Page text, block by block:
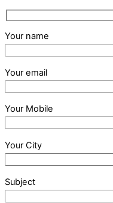
Your name
Your email
Your Mobile
Your City
Subject